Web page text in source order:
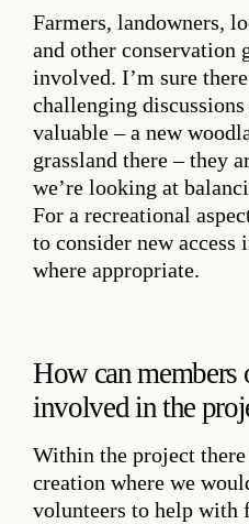
Farmers, landowners,
and other conservation
involved. I’m sure
challenging discussions
valuable – a new
grassland there – they
we’re looking at
For a recreational
to consider new access
where appropriate.
How can members
involved in the
Within the project
creation where we
volunteers to help with